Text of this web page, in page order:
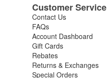
Customer Service
Contact Us
FAQs
Account Dashboard
Gift Cards
Rebates
Returns & Exchanges
Special Orders